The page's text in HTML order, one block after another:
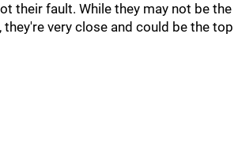
their fault. While they may not be the
they're very close and could be the top